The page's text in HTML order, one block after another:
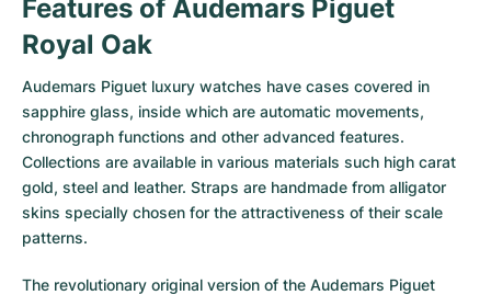
Features of Audemars Piguet
Royal Oak
Audemars Piguet luxury watches have cases covered in
sapphire glass, inside which are automatic movements,
chronograph functions and other advanced features.
Collections are available in various materials such high carat
gold, steel and leather. Straps are handmade from alligator
skins specially chosen for the attractiveness of their scale
patterns.
The revolutionary original version of the Audemars Piguet